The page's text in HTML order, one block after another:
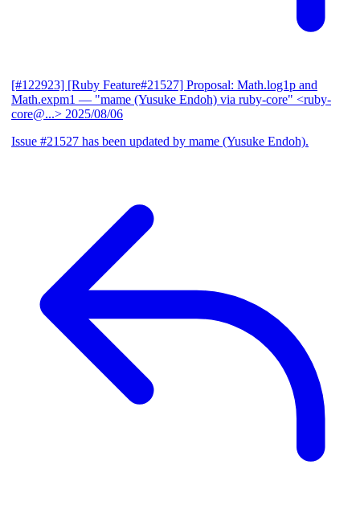
[#122923] [Ruby Feature#21527] Proposal: Math.log1p and
Math.expm1 — "mame (Yusuke Endoh) via ruby-core" <ruby-
core@...> 2025/08/06
Issue #21527 has been updated by mame (Yusuke Endoh).